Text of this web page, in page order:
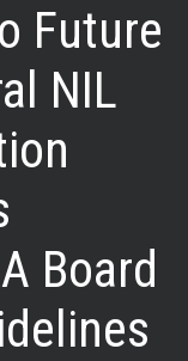
Future
NIL
Board